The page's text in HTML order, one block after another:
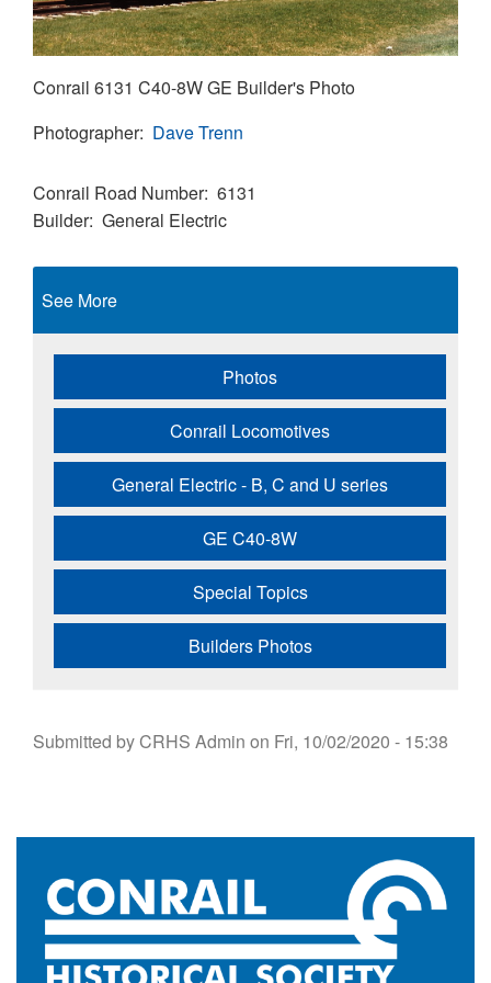
Conrail 6131 C40-8W GE Builder's Photo
Photographer Dave Trenn
Conrail Road Number 6131
Builder General Electric
See More
Photos
Conrail Locomotives
General Electric - B, C and U series
GE C40-8W
Special Topics
Builders Photos
Submitted byCRHS Admin on Fri, 10/02/2020 - 15:38